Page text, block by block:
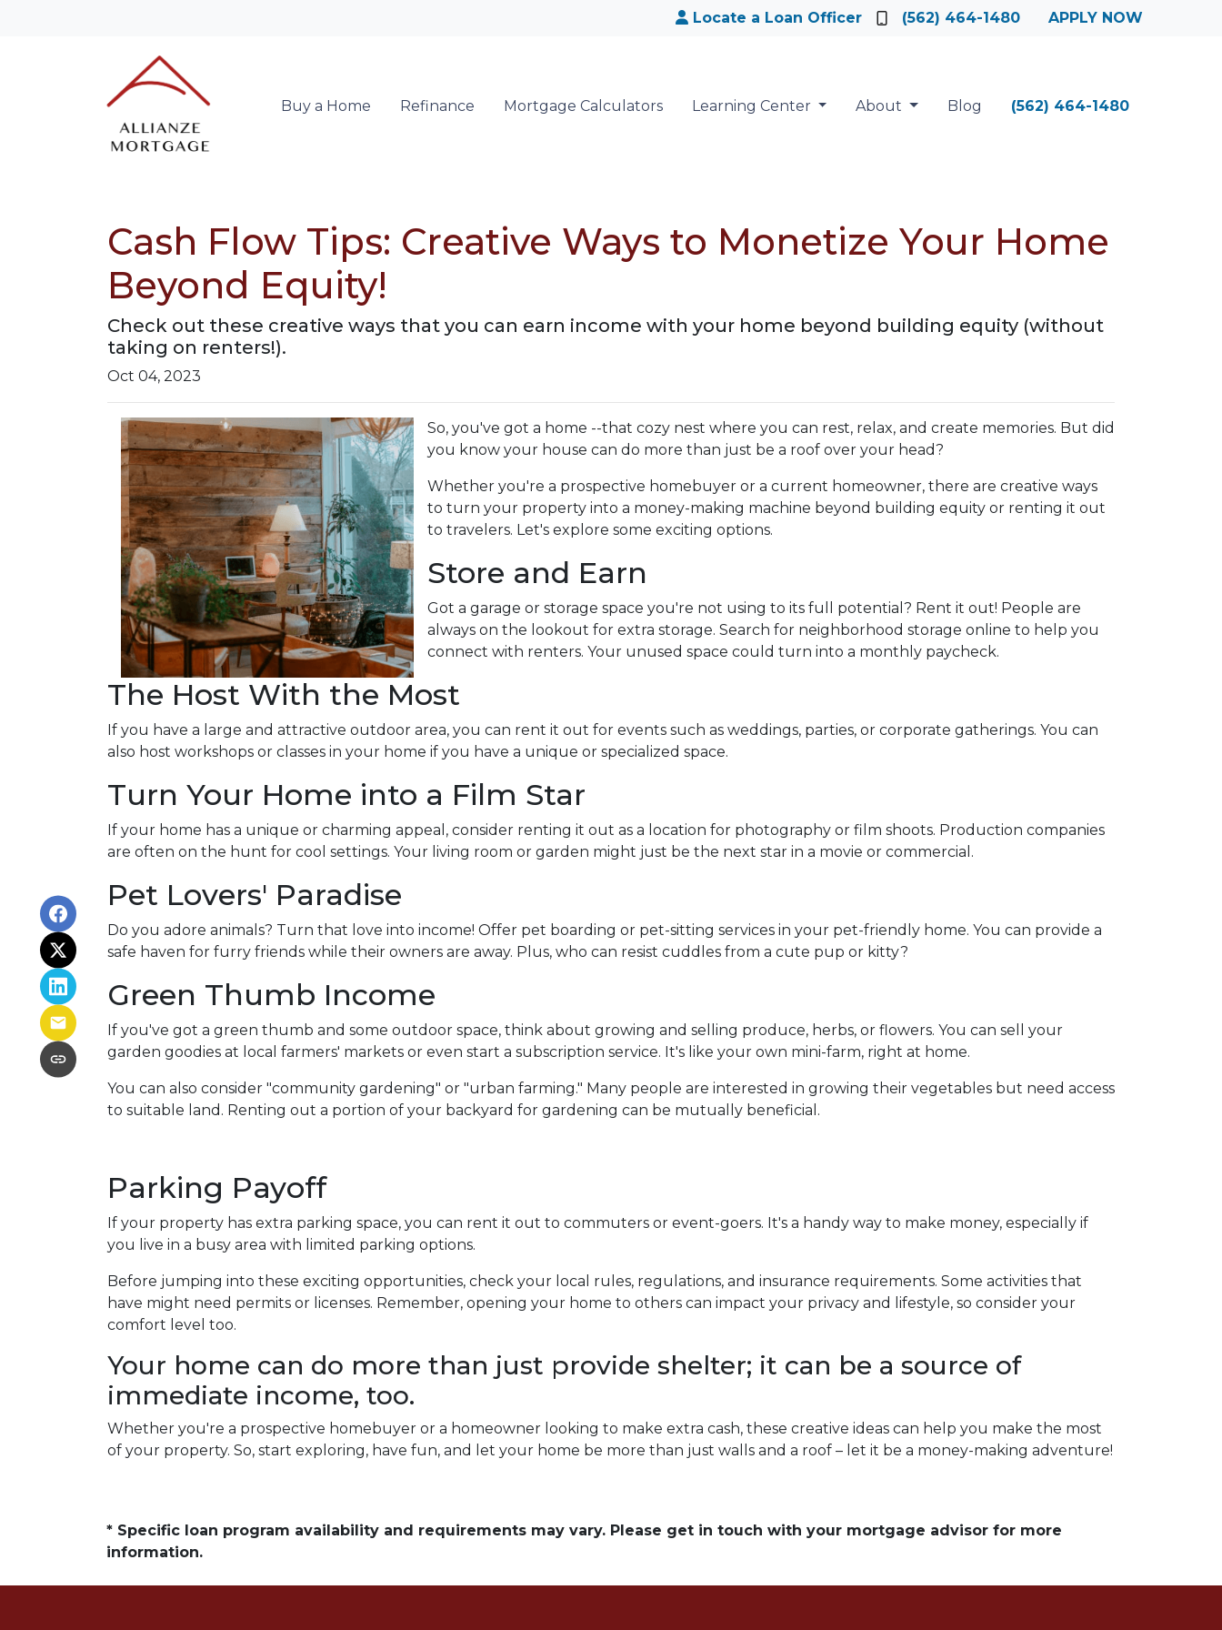
Locate a Loan Officer (562) 464-1480 APPLY NOW
Buy a Home Refinance Mortgage Calculators Learning Center About Blog (562) 464-1480
Cash Flow Tips: Creative Ways to Monetize Your Home
Beyond Equity!
Check out these creative ways that you can earn income with your home beyond building equity (without
taking on renters!).
Oct 04, 2023
So, you've got a home --that cozy nest where you can rest, relax, and create memories. But did
you know your house can do more than just be a roof over your head?
Whether you're a prospective homebuyer or a current homeowner, there are creative ways
to turn your property into a money-making machine beyond building equity or renting it out
to travelers. Let's explore some exciting options.
Store and Earn
Got a garage or storage space you're not using to its full potential? Rent it out! People are
always on the lookout for extra storage. Search for neighborhood storage online to help you
connect with renters. Your unused space could turn into a monthly paycheck.
The Host With the Most
If you have a large and attractive outdoor area, you can rent it out for events such as weddings, parties, or corporate gatherings. You can
also host workshops or classes in your home if you have a unique or specialized space.
Turn Your Home into a Film Star
If your home has a unique or charming appeal, consider renting it out as a location for photography or film shoots. Production companies
are often on the hunt for cool settings. Your living room or garden might just be the next star in a movie or commercial.
Pet Lovers' Paradise
Do you adore animals? Turn that love into income! Offer pet boarding or pet-sitting services in your pet-friendly home. You can provide a
safe haven for furry friends while their owners are away. Plus, who can resist cuddles from a cute pup or kitty?
Green Thumb Income
If you've got a green thumb and some outdoor space, think about growing and selling produce, herbs, or flowers. You can sell your
garden goodies at local farmers' markets or even start a subscription service. It's like your own mini-farm, right at home.
You can also consider "community gardening" or "urban farming." Many people are interested in growing their vegetables but need access
to suitable land. Renting out a portion of your backyard for gardening can be mutually beneficial.
Parking Payoff
If your property has extra parking space, you can rent it out to commuters or event-goers. It's a handy way to make money, especially if
you live in a busy area with limited parking options.
Before jumping into these exciting opportunities, check your local rules, regulations, and insurance requirements. Some activities that
have might need permits or licenses. Remember, opening your home to others can impact your privacy and lifestyle, so consider your
comfort level too.
Your home can do more than just provide shelter; it can be a source of
immediate income, too.
Whether you're a prospective homebuyer or a homeowner looking to make extra cash, these creative ideas can help you make the most
of your property. So, start exploring, have fun, and let your home be more than just walls and a roof – let it be a money-making adventure!
* Specific loan program availability and requirements may vary. Please get in touch with your mortgage advisor for more
information.